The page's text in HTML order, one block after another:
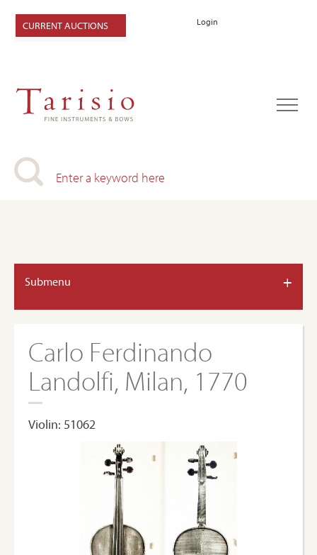
Login
CURRENT AUCTIONS
Submenu +
Carlo Ferdinando
Landolfi, Milan, 1770
Violin: 51062